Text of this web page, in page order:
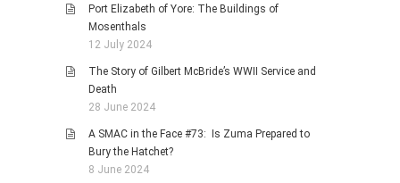
Port Elizabeth of Yore: The Buildings of
Mosenthals
12 July 2024
The Story of Gilbert McBride’s WWII Service and
Death
28 June 2024
A SMAC in the Face #73: Is Zuma Prepared to
Bury the Hatchet?
8 June 2024